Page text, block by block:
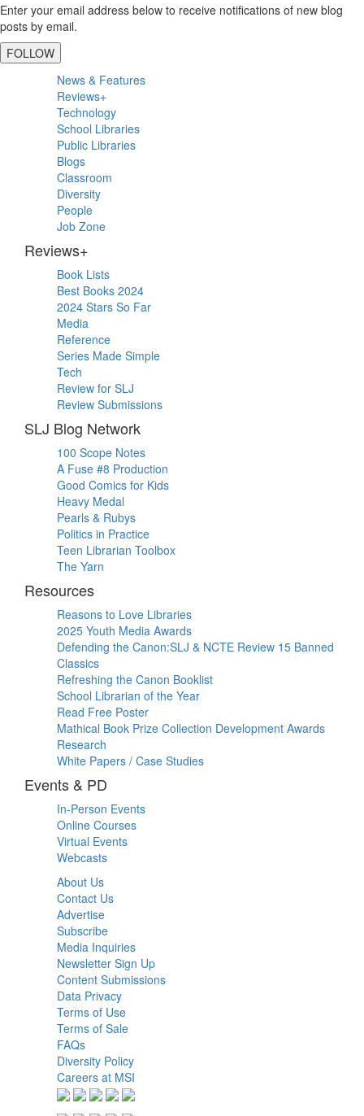
Enter your email address below to receive notifications of new blog
posts by email.
FOLLOW
Primary
Sidebar
News & Features
Reviews+
Technology
School Libraries
Public Libraries
Blogs
Classroom
Diversity
People
Job Zone
Reviews+
Book Lists
Best Books 2024
2024 Stars So Far
Media
Reference
Series Made Simple
Tech
Review for SLJ
Review Submissions
SLJ Blog Network
100 Scope Notes
A Fuse #8 Production
Good Comics for Kids
Heavy Medal
Pearls & Rubys
Politics in Practice
Teen Librarian Toolbox
The Yarn
Resources
Reasons to Love Libraries
2025 Youth Media Awards
Defending the Canon:SLJ & NCTE Review 15 Banned
Classics
Refreshing the Canon Booklist
School Librarian of the Year
Read Free Poster
Mathical Book Prize Collection Development Awards
Research
White Papers / Case Studies
Events & PD
In-Person Events
Online Courses
Virtual Events
Webcasts
About Us
Contact Us
Advertise
Subscribe
Media Inquiries
Newsletter Sign Up
Content Submissions
Data Privacy
Terms of Use
Terms of Sale
FAQs
Diversity Policy
Careers at MSI